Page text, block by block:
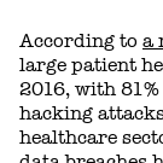
According to a
large patient
2016, with
hacking
healthcare